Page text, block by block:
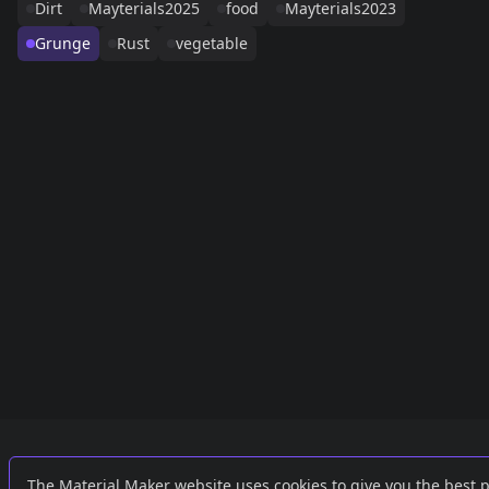
Dirt
Mayterials2025 food
Mayterials2023
Grunge
Rust vegetable